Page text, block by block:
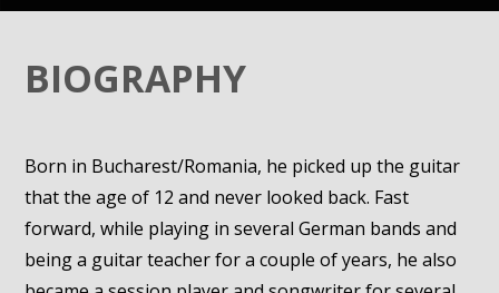
BIOGRAPHY
Born in Bucharest/Romania, he picked up the guitar
that the age of 12 and never looked back. Fast
forward, while playing in several German bands and
being a guitar teacher for a couple of years, he also